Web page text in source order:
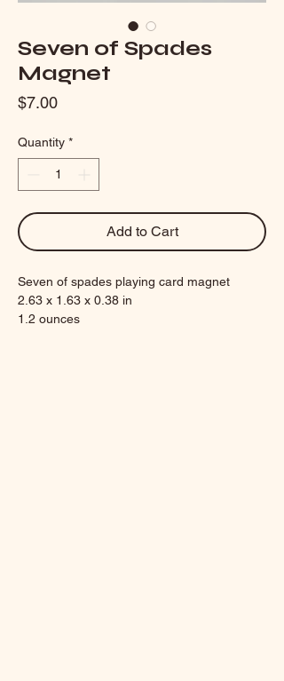
Seven of Spades
Magnet
$7.00Price
Quantity *
Add to Cart
Seven of spades playing card magnet
2.63 x 1.63 x 0.38 in
1.2 ounces